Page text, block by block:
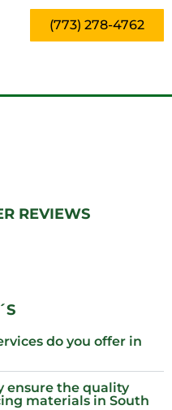
(773) 278-4762
REVIEWS
do you offer in
ensure the quality
materials in South